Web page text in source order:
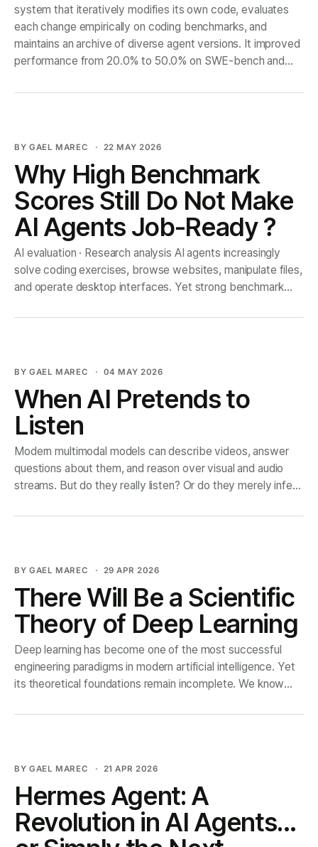
system that iteratively modifies its own code, evaluates
each change empirically on coding benchmarks, and
maintains an archive of diverse agent versions. It improved
performance from 20.0% to 50.0% on SWE-bench and
Why High Benchmark
Scores Still Do Not Make
AI Agents Job-Ready ?
AI evaluation · Research analysis AI agents increasingly
solve coding exercises, browse websites, manipulate files,
and operate desktop interfaces. Yet strong benchmark
economically meaningful professional work. The gap is not
BY GAEL MAREC 22 MAY 2026
When AI Pretends to
Listen
Modern multimodal models can describe videos, answer
questions about them, and reason over visual and audio
streams. But do they really listen? Or do they merely infer
discusses the paper When Vision Speaks for Sound , which
BY GAEL MAREC 04 MAY 2026
There Will Be a Scientific
Theory of Deep Learning
Deep learning has become one of the most successful
engineering paradigms in modern artificial intelligence. Yet
its theoretical foundations remain incomplete. We know
scientific account of why they learn, how their internal
BY GAEL MAREC 29 APR 2026
Hermes Agent: A
Revolution in AI Agents…
BY GAEL MAREC 21 APR 2026